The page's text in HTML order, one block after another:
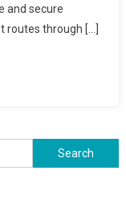
and secure
through […]
Search
for: